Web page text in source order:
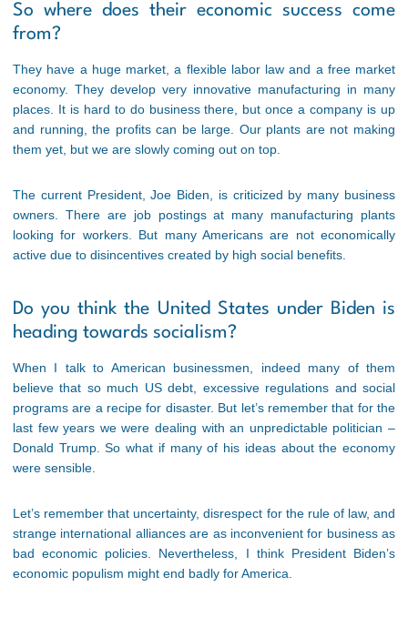
So where does their economic success come
from?
They have a huge market, a flexible labor law and a free market
economy. They develop very innovative manufacturing in many
places. It is hard to do business there, but once a company is up
and running, the profits can be large. Our plants are not making
them yet, but we are slowly coming out on top.
The current President, Joe Biden, is criticized by many business
owners. There are job postings at many manufacturing plants
looking for workers. But many Americans are not economically
active due to disincentives created by high social benefits.
Do you think the United States under Biden is
heading towards socialism?
When I talk to American businessmen, indeed many of them
believe that so much US debt, excessive regulations and social
programs are a recipe for disaster. But let’s remember that for the
last few years we were dealing with an unpredictable politician –
Donald Trump. So what if many of his ideas about the economy
were sensible.
Let’s remember that uncertainty, disrespect for the rule of law, and
strange international alliances are as inconvenient for business as
bad economic policies. Nevertheless, I think President Biden’s
economic populism might end badly for America.